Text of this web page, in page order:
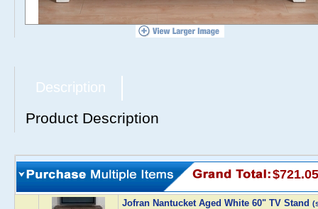
Description
Product Description
$721.05
Jofran Nantucket Aged White 60" TV Stand